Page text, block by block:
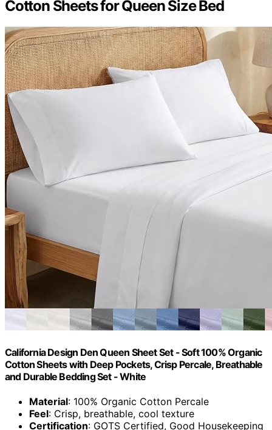
Cotton Sheets for Queen Size Bed
California Design Den Queen Sheet Set - Soft 100% Organic
Cotton Sheets with Deep Pockets, Crisp Percale, Breathable
and Durable Bedding Set - White
Material: 100% Organic Cotton Percale
Feel: Crisp, breathable, cool texture
Certification: GOTS Certified, Good Housekeeping